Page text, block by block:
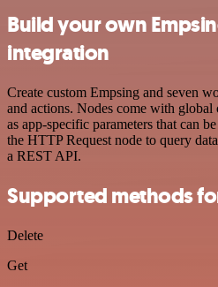
Build your own
integration
Create custom Empsing and seven
and actions. Nodes come with global
as app-specific parameters that can
the HTTP Request node to query
a REST API.
Supported methods
Delete
Get